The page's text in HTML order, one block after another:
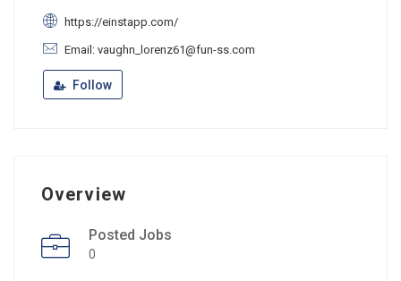
https://einstapp.com/
Email: vaughn_lorenz61@fun-ss.com
Follow
Overview
Posted Jobs
0